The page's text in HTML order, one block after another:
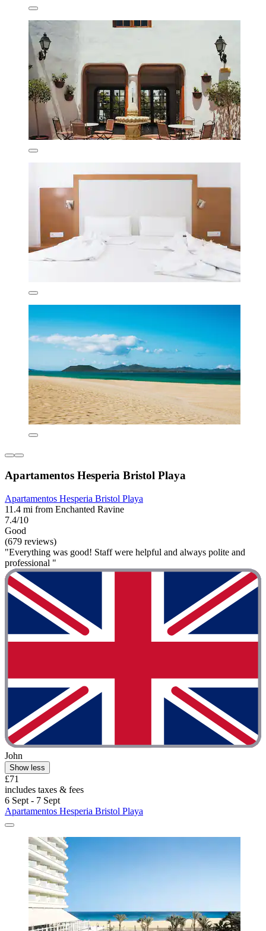
Apartamentos Hesperia Bristol Playa
Apartamentos Hesperia Bristol Playa
11.4 mi from Enchanted Ravine
7.4/10
Good
(679 reviews)
"Everything was good! Staff were helpful and always polite and
professional "
John
Show less
£71
includes taxes & fees
6 Sept - 7 Sept
Apartamentos Hesperia Bristol Playa